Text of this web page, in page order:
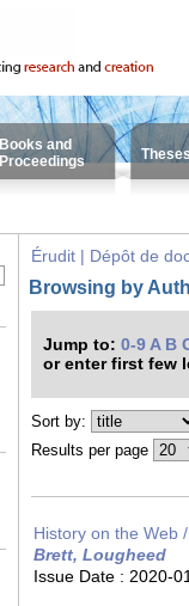
Books and
Proceedings
Érudit | Dépôt de
Browsing by
Jump to: 0-9 A B
or enter first few
Sort by:
Results per page
History on the Web
Brett, Lougheed
Issue Date : 2020-